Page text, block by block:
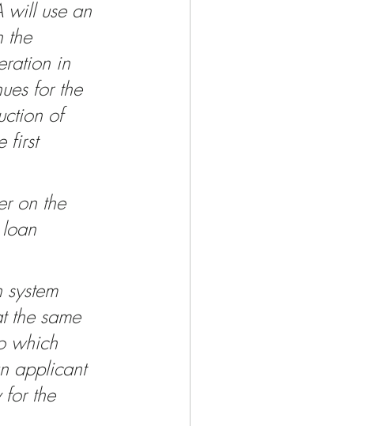
will use an
the
in
for the
of
first
on the
the same
which
applicant
the